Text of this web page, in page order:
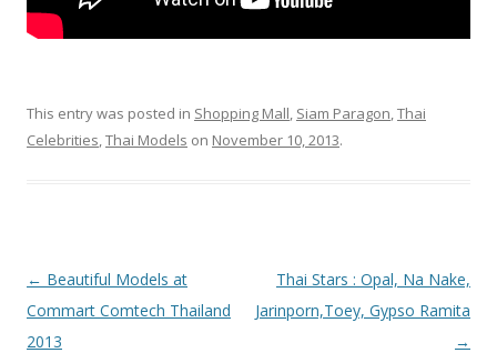
This entry was posted in Shopping Mall, Siam Paragon,Thai
Celebrities,Thai Models on November 10, 2013.
Post
navigation
← Beautiful Models at
Commart Comtech Thailand
2013
Thai Stars : Opal, Na Nake,
Jarinporn,Toey, Gypso Ramita
→